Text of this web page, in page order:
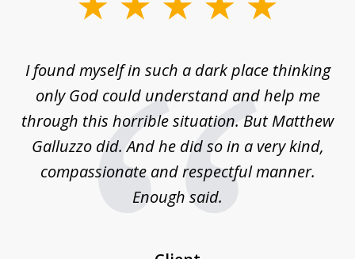
4I found myself in such a dark place thinking
only God could understand and help me
through this horrible situation. But Matthew
Galluzzo did. And he did so in a very kind,
compassionate and respectful manner.
Enough said.